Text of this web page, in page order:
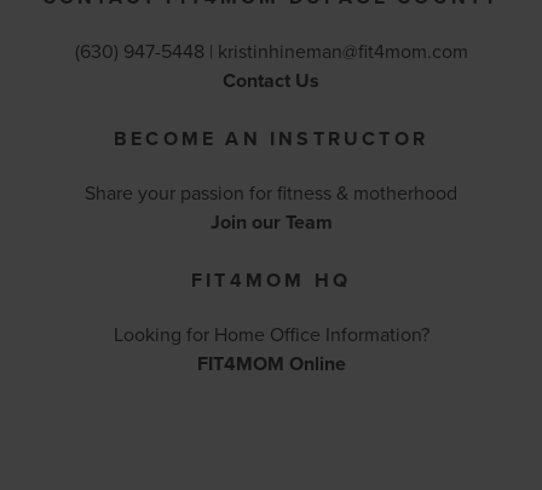
(630) 947-5448 | kristinhineman@fit4mom.com
Contact Us
BECOME AN INSTRUCTOR
Share your passion for fitness & motherhood
Join our Team
FIT4MOM HQ
Looking for Home Office Information?
FIT4MOM Online